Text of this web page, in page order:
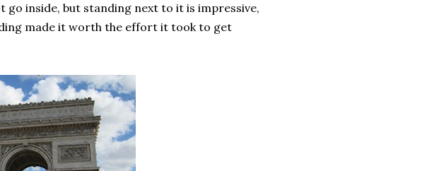
go inside, but standing next to it is impressive,
made it worth the effort it took to get